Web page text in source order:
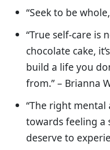
“Seek to be
“True self-care is
chocolate cake,
build a life you
from.” – Brianna
“The right
towards feeling a
deserve to